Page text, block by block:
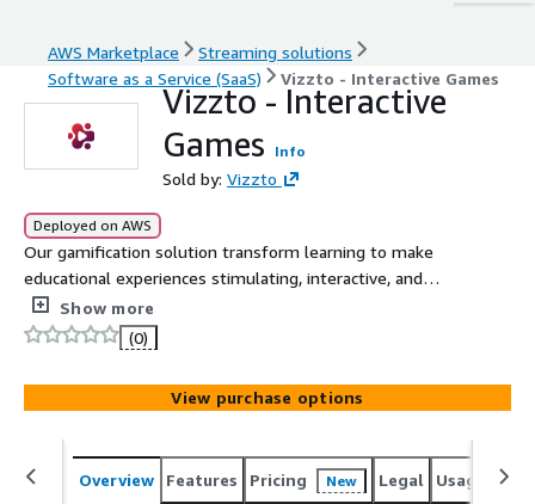
AWS Marketplace
Streaming solutions
Software as a Service (SaaS)
Vizzto - Interactive Games
Vizzto - Interactive
Games
Info
Sold by: Vizzto
Deployed on AWS
Our gamification solution transform learning to make
educational experiences stimulating, interactive, and
enjoyable for learners of every age. With the use of
game elements such as challenges, rewards, and
achievements, we offer a learning environment where
learners are motivated and actively participate in
learning. We make learners curious and persistent, and
the students learn to retain important concepts while
enjoying the process.
Show more
(0)
View purchase options
Overview Features Pricing New Legal Usage